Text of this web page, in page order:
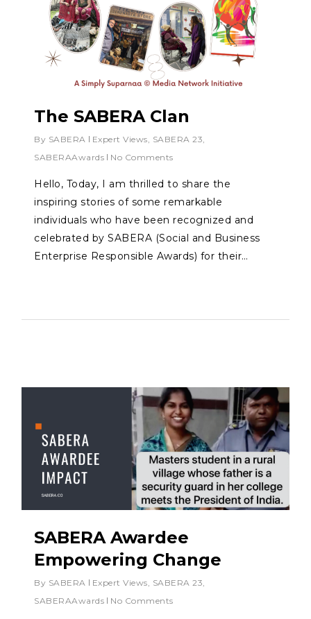
The SABERA Clan
By SABERA Expert Views, SABERA 23,
SABERAAwards
No Comments
Hello, Today, I am thrilled to share the
inspiring stories of some remarkable
individuals who have been recognized and
celebrated by SABERA (Social and Business
Enterprise Responsible Awards) for their…
SABERA Awardee
Empowering Change
By SABERA Expert Views, SABERA 23,
SABERAAwards
No Comments